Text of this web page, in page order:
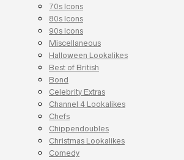
70s Icons
80s Icons
90s Icons
Miscellaneous
Halloween Lookalikes
Best of British
Bond
Celebrity Extras
Channel 4 Lookalikes
Chefs
Chippendoubles
Christmas Lookalikes
Comedy